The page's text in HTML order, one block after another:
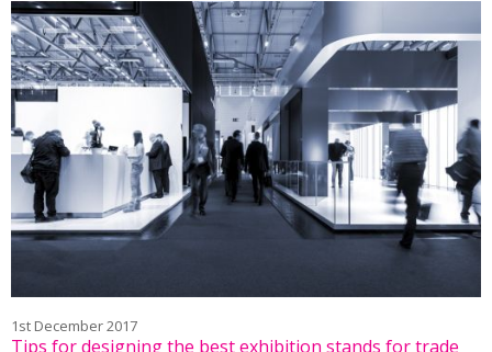
1st December 2017
Tips for designing the best exhibition stands for trade